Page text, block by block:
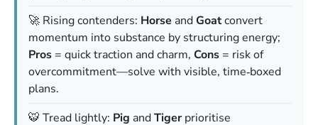
🚀 Rising contenders: Horse andGoatconvert
momentum into substance by structuring energy;
Pros = quick traction and charm, Cons = risk of
overcommitment—solve with visible, time‑boxed
plans.
🐯 Tread lightly: Pig andTigerprioritise